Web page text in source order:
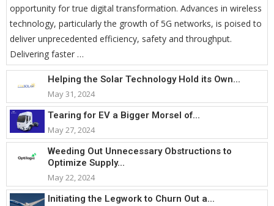
opportunity for true digital transformation. Advances in wireless
technology, particularly the growth of 5G networks, is poised to
deliver unprecedented efficiency, safety and throughput.
Delivering faster …
Helping the Solar Technology Hold its Own...
May 31, 2024
Tearing for EV a Bigger Morsel of...
May 27, 2024
Weeding Out Unnecessary Obstructions to
Optimize Supply...
May 22, 2024
Initiating the Legwork to Churn Out a...